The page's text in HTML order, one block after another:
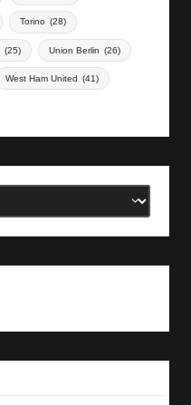
Torino (28)
(25) Union Berlin (26)
West Ham United (41)